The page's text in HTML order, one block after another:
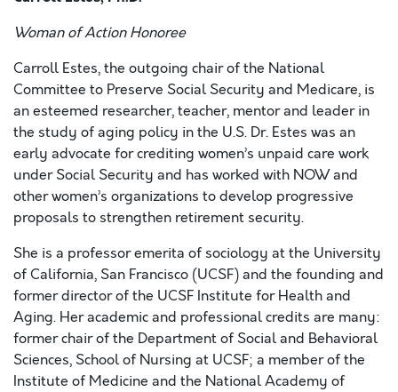
Woman of Action Honoree
Carroll Estes, the outgoing chair of the National
Committee to Preserve Social Security and Medicare, is
an esteemed researcher, teacher, mentor and leader in
the study of aging policy in the U.S. Dr. Estes was an
early advocate for crediting women’s unpaid care work
under Social Security and has worked with NOW and
other women’s organizations to develop progressive
proposals to strengthen retirement security.
She is a professor emerita of sociology at the University
of California, San Francisco (UCSF) and the founding and
former director of the UCSF Institute for Health and
Aging. Her academic and professional credits are many:
former chair of the Department of Social and Behavioral
Sciences, School of Nursing at UCSF; a member of the
Institute of Medicine and the National Academy of